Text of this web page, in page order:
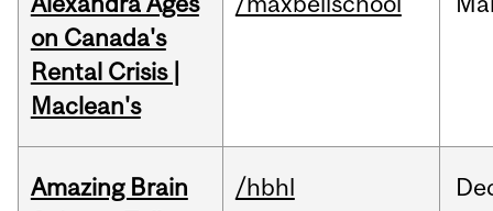
on Canada's
Rental Crisis |
Maclean's
Amazing Brain
/hbhl